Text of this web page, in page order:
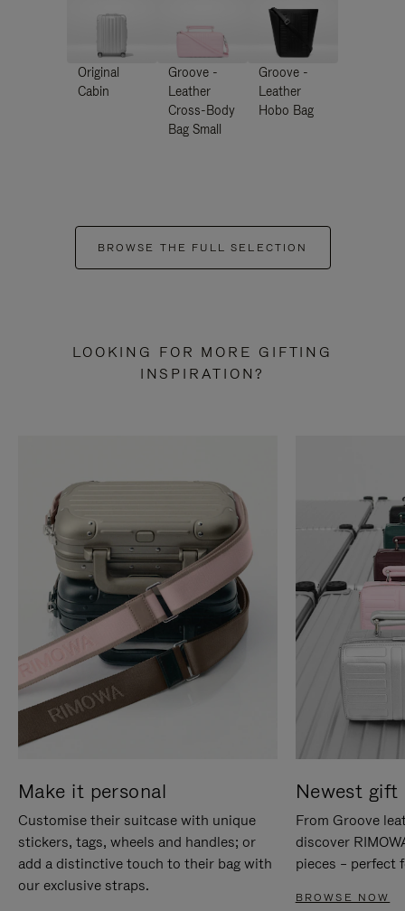
Original
Cabin
Groove -
Leather
Cross-Body
Bag Small
Groove -
Leather
Hobo Bag
BROWSE THE FULL SELECTION
LOOKING FOR MORE GIFTING
INSPIRATION?
Make it personal
Customise their suitcase with unique
stickers, tags, wheels and handles; or
add a distinctive touch to their bag with
our exclusive straps.
Newest gift
From Groove
discover
pieces – perfect
BROWSE NOW